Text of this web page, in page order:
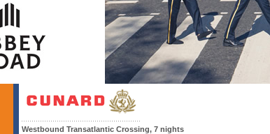
Westbound Transatlantic Crossing, 7 nights